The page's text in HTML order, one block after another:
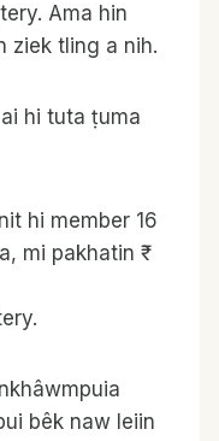
Ama hin
ziek tling a nih.
hi tuta ṭuma
hi member 16
mi pakhatin ₹
bêk naw leiin